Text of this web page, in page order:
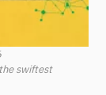
swiftest